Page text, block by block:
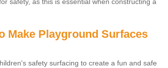
safety, as this is essential when constructing a
Make Playground Surfaces
safety surfacing to create a fun and safe